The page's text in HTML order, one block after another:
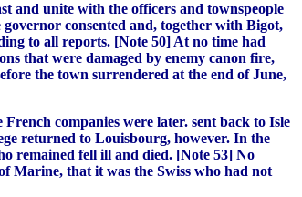
and unite with the officers and townspeople
consented and, together with Bigot,
to all reports. [Note 50] At no time had
that were damaged by enemy canon fire,
the town surrendered at the end of June,
companies were later. sent back to Isle
returned to Louisbourg, however. In the
remained fell ill and died. [Note 53] No
Marine, that it was the Swiss who had not